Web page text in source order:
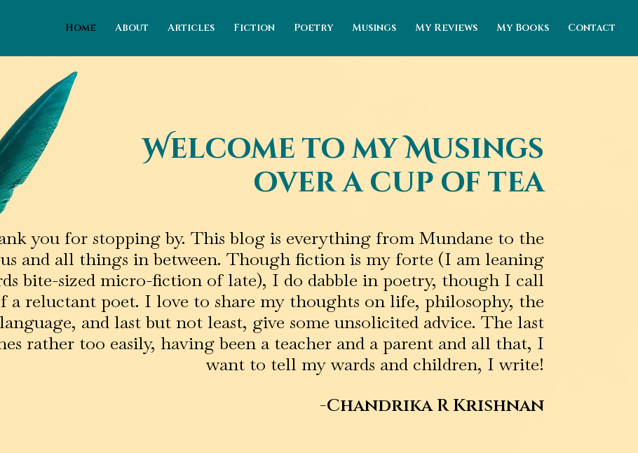
Home About Articles Fiction Poetry Musings My Reviews My Books Contact
Welcome to my Musings
over a cup of tea
you for stopping by. This blog is everything from Mundane to the
and all things in between. Though fiction is my forte (I am leaning
bite-sized micro-fiction of late), I do dabble in poetry, though I call
a reluctant poet. I love to share my thoughts on life, philosophy, the
and last but not least, give some unsolicited advice. The last
rather too easily, having been a teacher and a parent and all that, I
want to tell my wards and children, I write!
-Chandrika R Krishnan